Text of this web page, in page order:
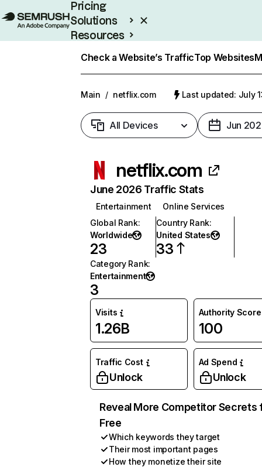
Pricing
Solutions
Resources
Check a Website’s TrafficTop Websites
Main / netflix.com Last updated: July
All Devices Jun
netflix.com
June 2026 Traffic Stats
Entertainment
Online Services
Global Rank:
Worldwide
23
Country Rank:
United States
33
Category Rank:
Entertainment
3
Visits
1.26B
Authority Score
100
Traffic Cost
Unlock
Ad Spend
Unlock
Reveal More Competitor Secrets
Free
Which keywords they target
Their most important pages
How they monetize their site